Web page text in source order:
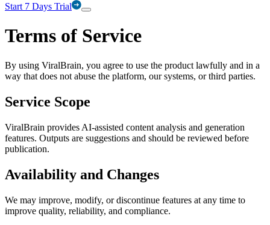
Start 7 Days Trial
Terms of Service
By using ViralBrain, you agree to use the product lawfully and in a
way that does not abuse the platform, our systems, or third parties.
Service Scope
ViralBrain provides AI-assisted content analysis and generation
features. Outputs are suggestions and should be reviewed before
publication.
Availability and Changes
We may improve, modify, or discontinue features at any time to
improve quality, reliability, and compliance.